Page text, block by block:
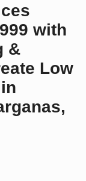
with
&
Low